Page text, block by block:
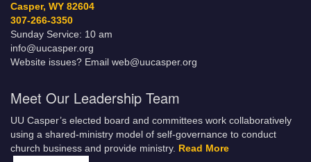
Casper, WY 82604
307-266-3350
Sunday Service: 10 am
info@uucasper.org
Website issues? Email web@uucasper.org
Meet Our Leadership Team
UU Casper’s elected board and committees work collaboratively
using a shared-ministry model of self-governance to conduct
church business and provide ministry. Read More